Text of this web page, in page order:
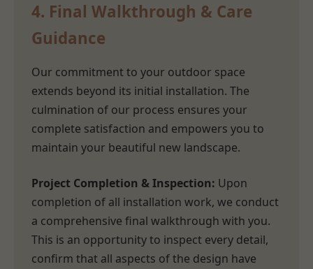
4. Final Walkthrough & Care
Guidance
Our commitment to your outdoor space
extends beyond its initial installation. The
culmination of our process ensures your
complete satisfaction and empowers you to
maintain your beautiful new landscape.
Project Completion & Inspection: Upon
completion of all installation work, we conduct
a comprehensive final walkthrough with you.
This is an opportunity to inspect every detail,
confirm that all aspects of the design have